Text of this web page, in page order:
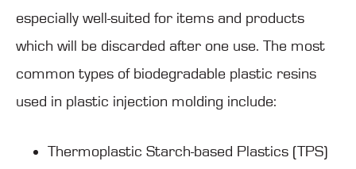
especially well-suited for items and products
which will be discarded after one use. The most
common types of biodegradable plastic resins
used in plastic injection molding include:
Thermoplastic Starch-based Plastics (TPS)